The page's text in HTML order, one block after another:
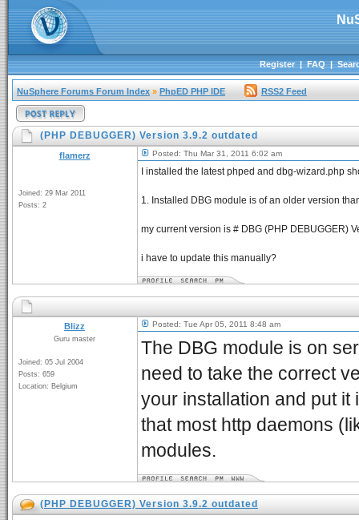
Register|FAQ|
NuSphere Forums Forum Index » PhpED PHP IDE RSS2 Feed
(PHP DEBUGGER) Version 3.9.2 outdated
flamerz
Joined: 29 Mar 2011
Posts: 2
Posted: Thu Mar 31, 2011 6:02 am
I installed the latest phped and dbg-wizard.php
1. Installed DBG module is of an older version
my current version is # DBG (PHP DEBUGGER)
i have to update this manually?
Blizz
Guru master
Joined: 05 Jul 2004
Posts: 659
Location: Belgium
Posted: Tue Apr 05, 2011 8:48 am
The DBG module is on
need to take the correct
your installation and put it
that most http daemons
modules.
(PHP DEBUGGER) Version 3.9.2 outdated